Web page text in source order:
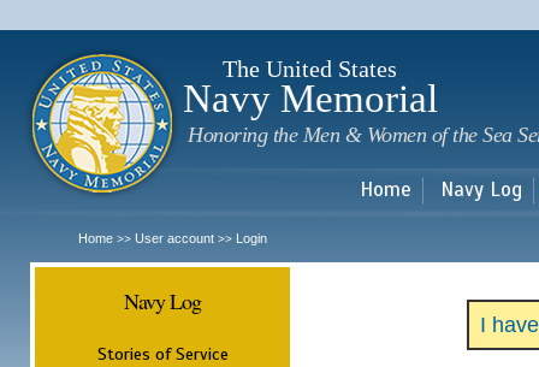
The United States
Navy Memorial
Honoring the Men & Women of the Sea
Home Navy Log
Home >> User account >> Login
Navy Log
Stories of Service
I